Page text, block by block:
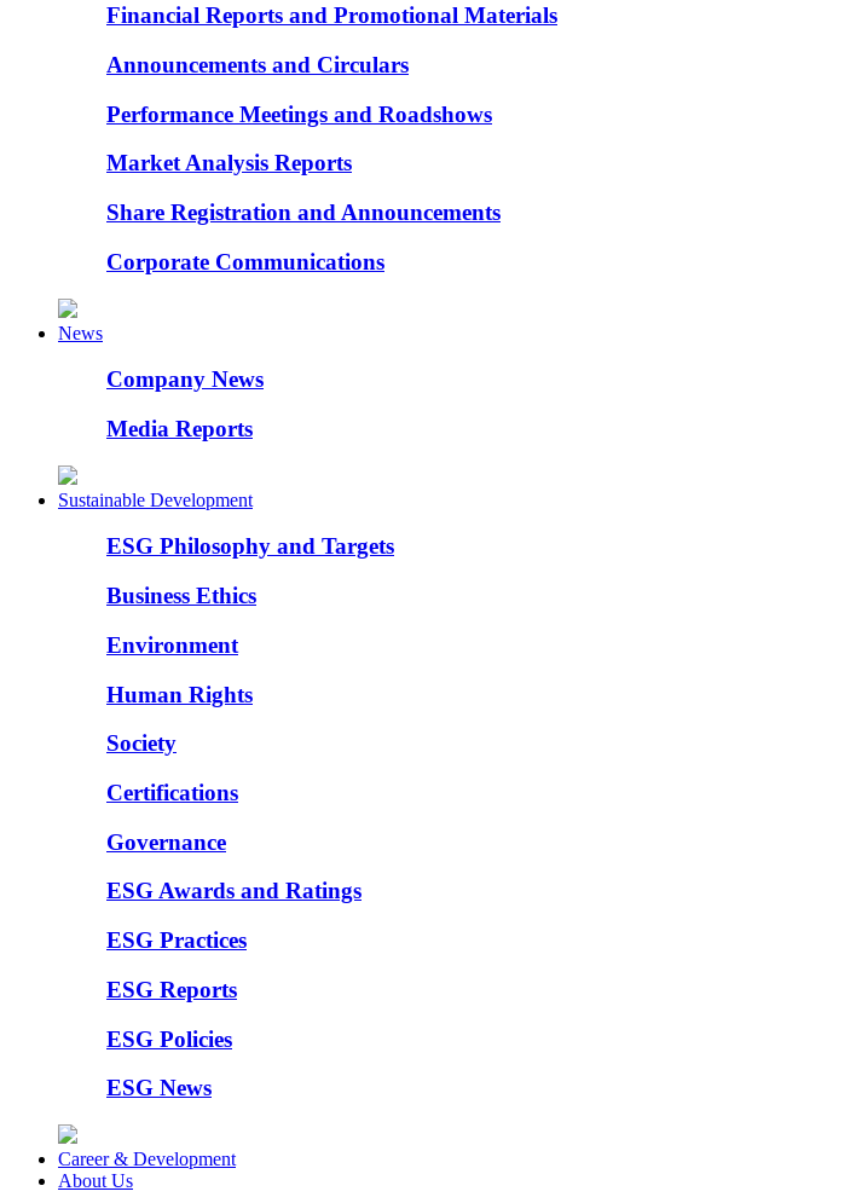
Financial Reports and Promotional Materials
Announcements and Circulars
Performance Meetings and Roadshows
Market Analysis Reports
Share Registration and Announcements
Corporate Communications
News
Company News
Media Reports
Sustainable Development
ESG Philosophy and Targets
Business Ethics
Environment
Human Rights
Society
Certifications
Governance
ESG Awards and Ratings
ESG Practices
ESG Reports
ESG Policies
ESG News
Career & Development
About Us